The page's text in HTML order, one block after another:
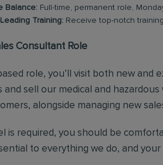
Balance: Full-time, permanent role,
Leading Training: Receive top-notch
Consultant Role
role, you’ll visit both new
and sell our medical and
alongside managing new
is required, you should be
to everything we do, and